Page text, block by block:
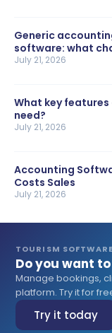
Generic
software: what
July 21, 2026
What key
need?
July 21, 2026
Accounting
Costs Sales
July 21, 2026
TOURISM SOFTWARE
Do you want
Manage bookings,
platform. Try it for
Try it today